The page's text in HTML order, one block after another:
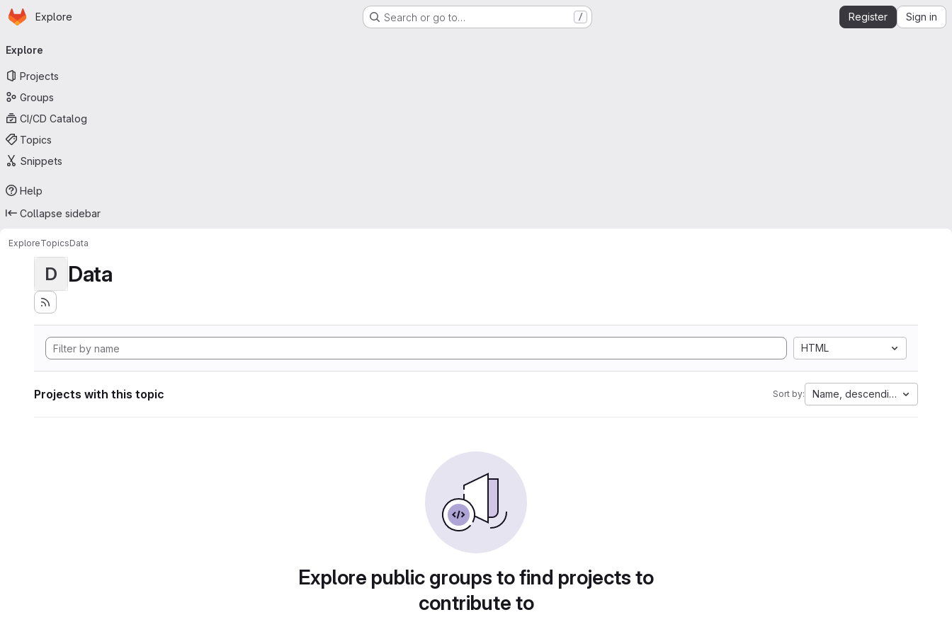
Skip to main content
Homepage
Explore Search or go to… / Register Sign in
navigation
Explore
Projects
Groups
CI/CD Catalog
Topics
Snippets
Help
Collapse sidebar
ExploreTopicsData
D Data
HTML
Projects with this topic Sort by: Name, descending
Explore public groups to find projects to
contribute to